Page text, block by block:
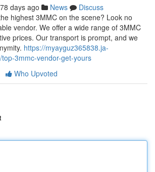
78 days ago News
Discuss
highest 3MMC on the scene? Look no
vendor. We offer a wide range of 3MMC
prices. Our transport is prompt, and we
https://myayguz365838.ja-
3mmc-vendor-get-yours
Who Upvoted